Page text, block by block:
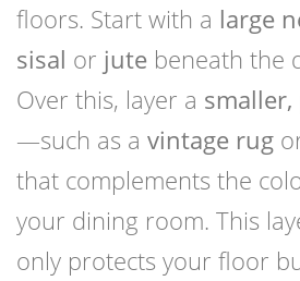
floors. Start with a large
sisal or jute beneath the
Over this, layer a
—such as a vintage rug
that complements the
your dining room. This
only protects your floor